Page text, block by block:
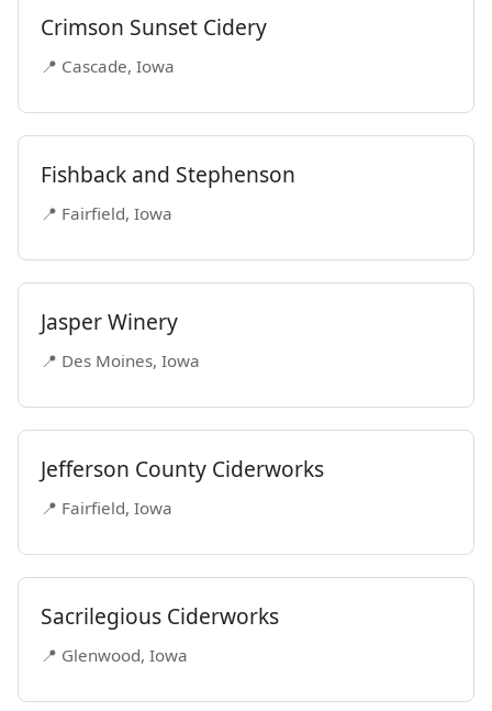
Crimson Sunset Cidery
📍 Cascade, Iowa
Fishback and Stephenson
📍 Fairfield, Iowa
Jasper Winery
📍 Des Moines, Iowa
Jefferson County Ciderworks
📍 Fairfield, Iowa
Sacrilegious Ciderworks
📍 Glenwood, Iowa